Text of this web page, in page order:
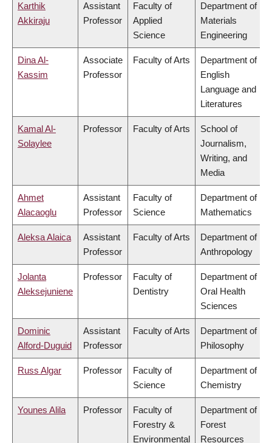
Karthik
Akkiraju
Assistant
Professor
Faculty of
Applied
Science
Department of
Materials
Engineering
Dina Al-
Kassim
Associate
Professor
Faculty of Arts
Department of
English
Language and
Literatures
Kamal Al-
Solaylee
Professor Faculty of Arts
School of
Journalism,
Writing, and
Media
Ahmet
Alacaoglu
Assistant
Professor
Faculty of
Science
Department of
Mathematics
Aleksa Alaica
Assistant
Professor
Faculty of Arts
Department of
Anthropology
Jolanta
Aleksejuniene
Professor
Faculty of
Dentistry
Department of
Oral Health
Sciences
Dominic
Alford-Duguid
Assistant
Professor
Faculty of Arts
Department of
Philosophy
Russ Algar Professor
Faculty of
Science
Department of
Chemistry
Younes Alila Professor
Faculty of
Forestry &
Environmental
Department of
Forest
Resources